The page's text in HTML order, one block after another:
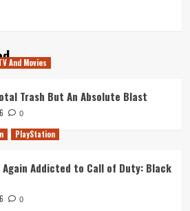
And Movies
Trash But An Absolute Blast
0
PlayStation
Again Addicted to Call of Duty: Black
0